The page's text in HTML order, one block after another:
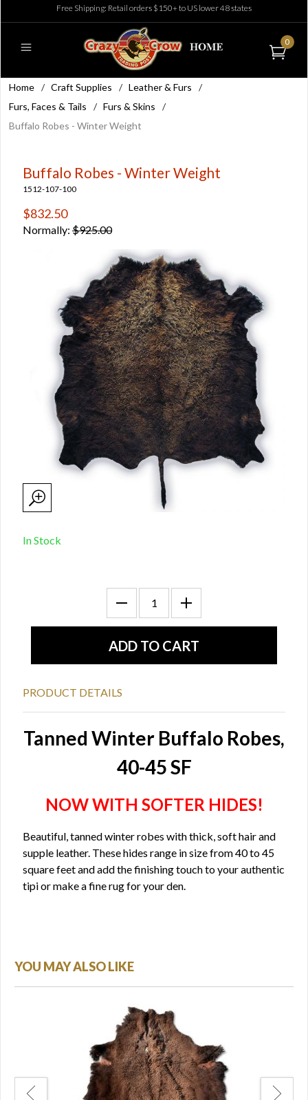
Free Shipping: Retail orders $150+ to US lower 48 states
0
Home / Craft Supplies / Leather & Furs
/
Furs, Faces & Tails
/ Furs & Skins
/
Buffalo Robes - Winter Weight
Buffalo Robes - Winter Weight
1512-107-100
$832.50
Normally: $925.00
In Stock
PRODUCT DETAILS
Tanned Winter Buffalo Robes,
40-45 SF
NOW WITH SOFTER HIDES!
Beautiful, tanned winter robes with thick, soft hair and
supple leather. These hides range in size from 40 to 45
square feet and add the finishing touch to your authentic
tipi or make a fine rug for your den.
YOU MAY ALSO LIKE